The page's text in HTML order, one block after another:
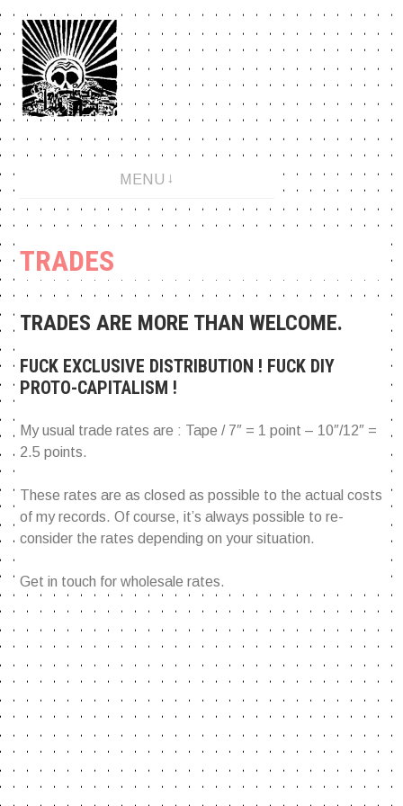
Aller
au
contenu
An anarchopunk label since 2001.
MENU
TRADES
TRADES ARE MORE THAN WELCOME.
FUCK EXCLUSIVE DISTRIBUTION ! FUCK DIY
PROTO-CAPITALISM !
My usual trade rates are : Tape / 7″ = 1 point – 10″/12″ =
2.5 points.
These rates are as closed as possible to the actual costs
of my records. Of course, it’s always possible to re-
consider the rates depending on your situation.
Get in touch for wholesale rates.